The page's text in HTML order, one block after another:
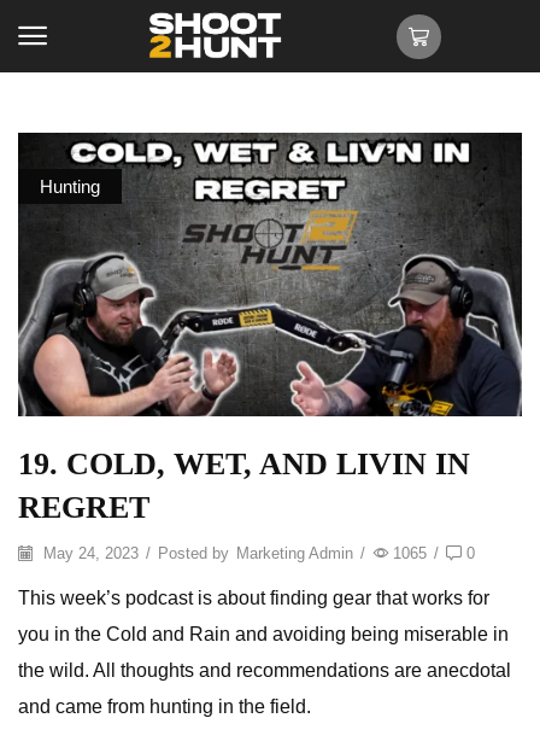
Hunting
19. COLD, WET, AND LIVIN IN
REGRET
May 24, 2023 / Posted by Marketing Admin / 1065 / 0
This week’s podcast is about finding gear that works for
you in the Cold and Rain and avoiding being miserable in
the wild. All thoughts and recommendations are anecdotal
and came from hunting in the field.